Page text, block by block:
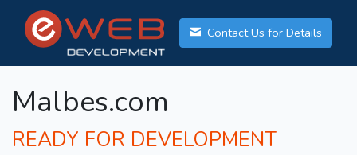
Contact Us for Details
Malbes.com
READY FOR DEVELOPMENT